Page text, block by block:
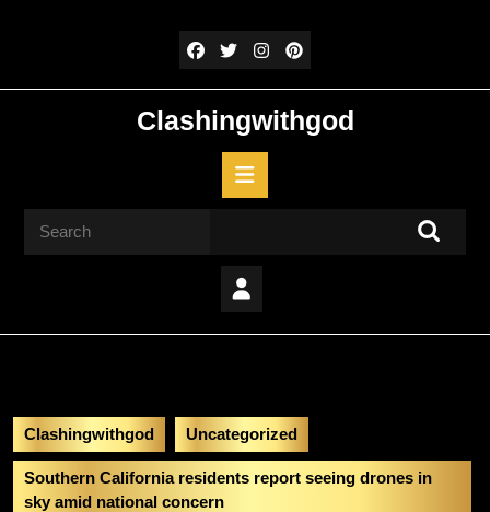
Clashingwithgod
for:
Clashingwithgod Uncategorized
Southern California residents report seeing drones in
sky amid national concern